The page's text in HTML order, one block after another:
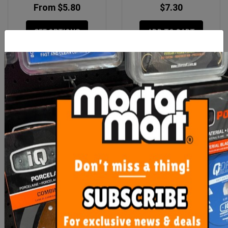
From $5.80
SEE OPTIONS
$7.30
ADD TO CART
Hi Vis Yellow Safety Vest
XLarge
$7.30
Rubi Flex Knee Pads
$35.15